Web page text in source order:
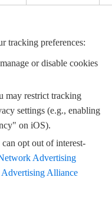
tracking preferences:
or disable cookies
may restrict tracking
settings (e.g., enabling
on iOS).
opt out of interest-
Advertising
Alliance